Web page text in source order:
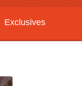
Exclusives